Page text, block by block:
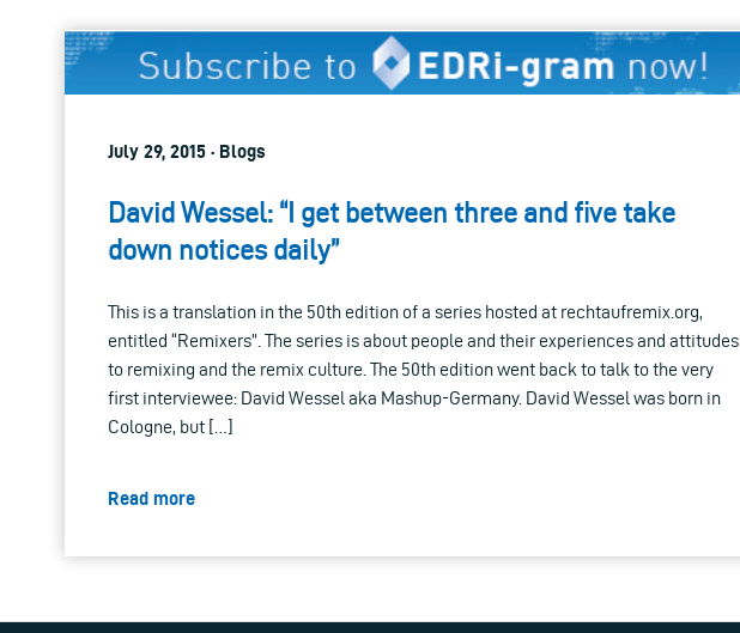
July 29, 2015 · Blogs
David Wessel: “I get between three and five take
down notices daily”
This is a translation in the 50th edition of a series hosted at rechtaufremix.org,
entitled “Remixers”. The series is about people and their experiences and attitudes
to remixing and the remix culture. The 50th edition went back to talk to the very
first interviewee: David Wessel aka Mashup-Germany. David Wessel was born in
Cologne, but […]
Read more